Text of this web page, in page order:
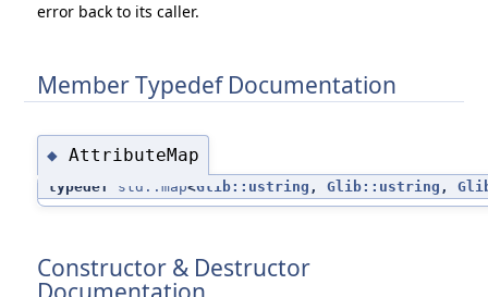
error back to its caller.
Member Typedef Documentation
◆ AttributeMap
typedef std::map<Glib::ustring , Glib::ustring ,
Constructor & Destructor